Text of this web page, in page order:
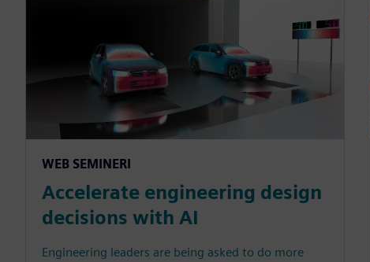
WEB SEMINERI
Accelerate engineering design
decisions with AI
Engineering leaders are being asked to do more